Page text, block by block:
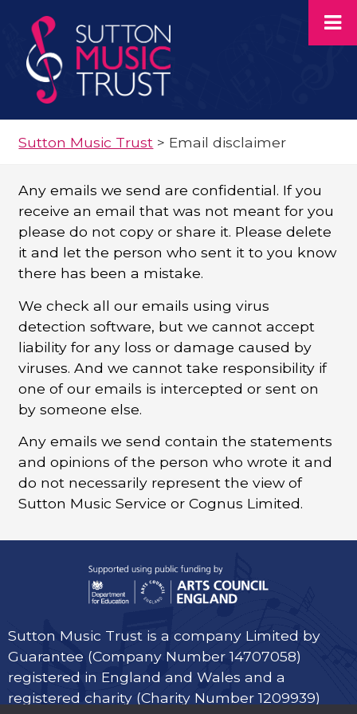
Sutton Music Trust > Email disclaimer
Any emails we send are confidential. If you
receive an email that was not meant for you
please do not copy or share it. Please delete
it and let the person who sent it to you know
there has been a mistake.
We check all our emails using virus
detection software, but we cannot accept
liability for any loss or damage caused by
viruses. And we cannot take responsibility if
one of our emails is intercepted or sent on
by someone else.
Any emails we send contain the statements
and opinions of the person who wrote it and
do not necessarily represent the view of
Sutton Music Service or Cognus Limited.
Sutton Music Trust is a company Limited by
Guarantee (Company Number 14707058)
registered in England and Wales and a
registered charity (Charity Number 1209939)